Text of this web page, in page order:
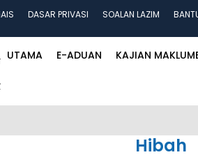
DASAR PRIVASI SOALAN LAZIM
UTAMA E-ADUAN KAJIAN
Hibah